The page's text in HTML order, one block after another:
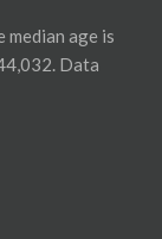
median age is
Data